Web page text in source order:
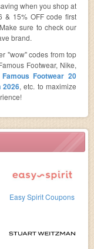
Easy Spirit Coupons
when you shop at
& 15% OFF code first
sure to check our
brand.
"wow" codes from top
Footwear, Nike,
Famous Footwear 20
2026, etc. to maximize